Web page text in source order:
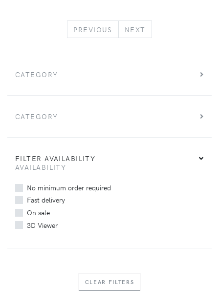
PREVIOUS PREVIOUS
NEXT
CATEGORY
CATEGORY
FILTER AVAILABILITY
AVAILABILITY
No minimum order required
Fast delivery
On sale
3D Viewer
CLEAR FILTERS